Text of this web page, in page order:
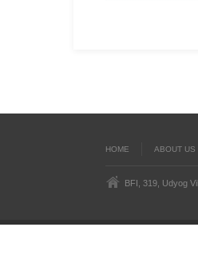
HOME ABOUT US
BFI, 319, Udyog